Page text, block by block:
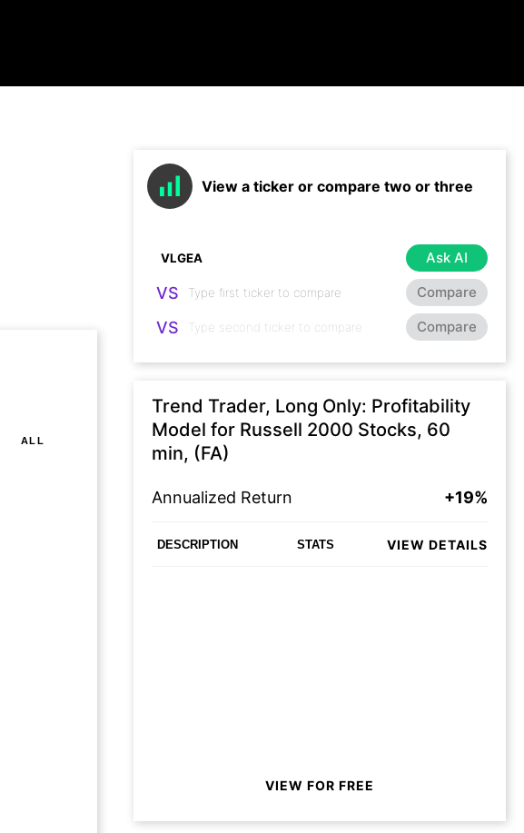
ALL
View a ticker or compare two or three
Ask AI
VS Compare
VS Compare
Trend Trader, Long Only: Profitability
Model for Russell 2000 Stocks, 60
min, (FA)
Annualized Return +19%
DESCRIPTION STATS VIEW DETAILS
VIEW FOR FREE